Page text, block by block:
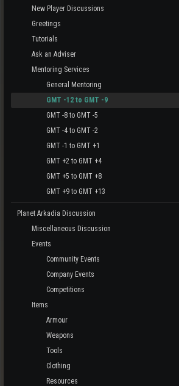
New Player Discussions
Greetings
Tutorials
Ask an Adviser
Mentoring Services
General Mentoring
GMT -12 to GMT -9
GMT -8 to GMT -5
GMT -4 to GMT -2
GMT -1 to GMT +1
GMT +2 to GMT +4
GMT +5 to GMT +8
GMT +9 to GMT +13
Planet Arkadia Discussion
Miscellaneous Discussion
Events
Community Events
Company Events
Competitions
Items
Armour
Weapons
Tools
Clothing
Resources